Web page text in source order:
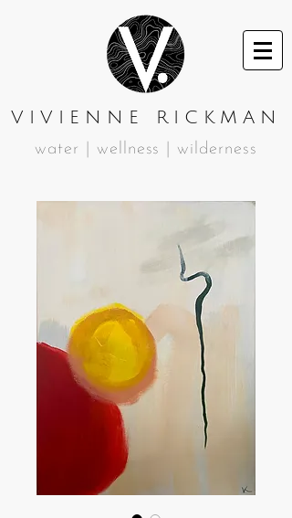
VIVIENNE RICKMAN
water | wellness | wilderness